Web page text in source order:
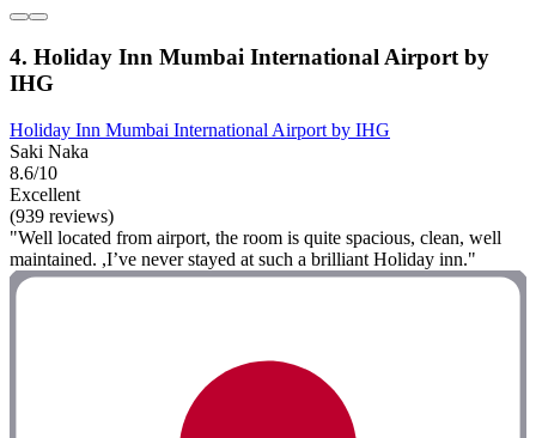
4. Holiday Inn Mumbai International Airport by
IHG
Holiday Inn Mumbai International Airport by IHG
Saki Naka
8.6/10
Excellent
(939 reviews)
"Well located from airport, the room is quite spacious, clean, well
maintained. ,I’ve never stayed at such a brilliant Holiday inn."